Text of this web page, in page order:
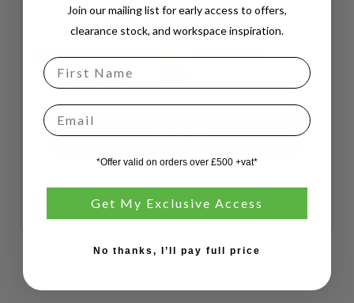
FREE installation on all orders!
Join our mailing list for early access to offers,
clearance stock, and workspace inspiration.
Email
*Offer valid on orders over £500 +vat*
Get My Exclusive Access
No thanks, I’ll pay full price